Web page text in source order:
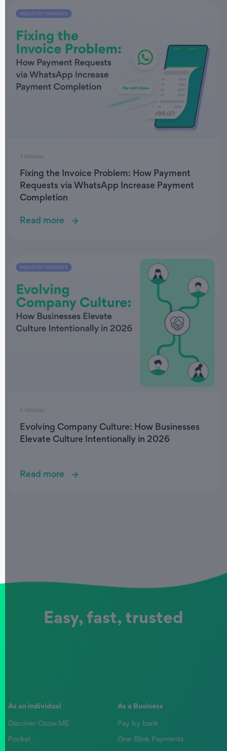
3 Minutes
Fixing the Invoice Problem: How Payment
Requests via WhatsApp Increase Payment
Completion
Read more
4 Minutes
Evolving Company Culture: How Businesses
Elevate Culture Intentionally in 2026
Read more
Easy, fast, trusted
As an individual
Discover Ozow.ME
Pocket
As a Business
Pay by bank
One-Blink Payments